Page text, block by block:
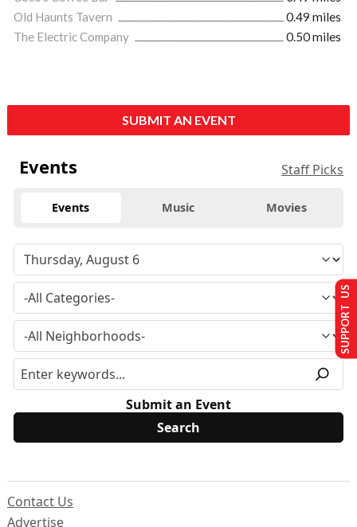
Old Haunts Tavern
0.49 miles
The Electric Company
0.50 miles
SUBMIT AN EVENT
Events Staff Picks
Events Music Movies
Submit an Event
Contact Us
Advertise
SUPPORT US